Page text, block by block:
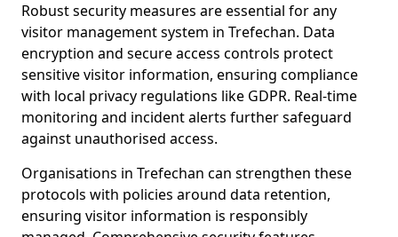
Robust security measures are essential for any
visitor management system in Trefechan. Data
encryption and secure access controls protect
sensitive visitor information, ensuring compliance
with local privacy regulations like GDPR. Real-time
monitoring and incident alerts further safeguard
against unauthorised access.
Organisations in Trefechan can strengthen these
protocols with policies around data retention,
ensuring visitor information is responsibly